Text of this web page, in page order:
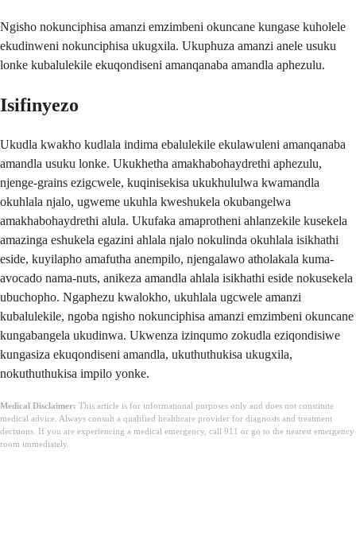
Ngisho nokunciphisa amanzi emzimbeni okuncane kungase kuholele
ekudinweni nokunciphisa ukugxila. Ukuphuza amanzi anele usuku
lonke kubalulekile ekuqondiseni amanqanaba amandla aphezulu.
Isifinyezo
Ukudla kwakho kudlala indima ebalulekile ekulawuleni amanqanaba
amandla usuku lonke. Ukukhetha amakhabohaydrethi aphezulu,
njenge-grains ezigcwele, kuqinisekisa ukukhululwa kwamandla
okuhlala njalo, ugweme ukuhla kweshukela okubangelwa
amakhabohaydrethi alula. Ukufaka amaprotheni ahlanzekile kusekela
amazinga eshukela egazini ahlala njalo nokulinda okuhlala isikhathi
eside, kuyilapho amafutha anempilo, njengalawo atholakala kuma-
avocado nama-nuts, anikeza amandla ahlala isikhathi eside nokusekela
ubuchopho. Ngaphezu kwalokho, ukuhlala ugcwele amanzi
kubalulekile, ngoba ngisho nokunciphisa amanzi emzimbeni okuncane
kungabangela ukudinwa. Ukwenza izinqumo zokudla eziqondisiwe
kungasiza ekuqondiseni amandla, ukuthuthukisa ukugxila,
nokuthuthukisa impilo yonke.
Medical Disclaimer: This article is for informational purposes only and does not constitute
medical advice. Always consult a qualified healthcare provider for diagnosis and treatment
decisions. If you are experiencing a medical emergency, call 911 or go to the nearest emergency
room immediately.